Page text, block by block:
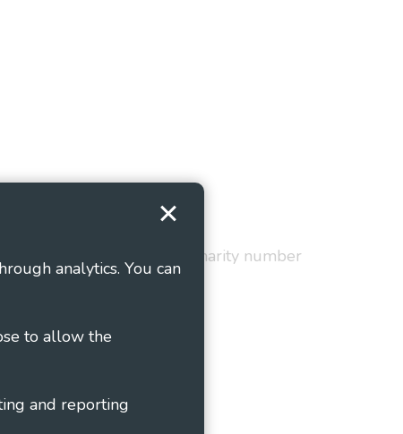
analytics. You can
to allow the
Terms and Conditions
in England and Wales as charity number